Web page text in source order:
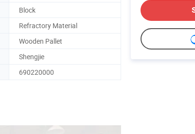
Block
Refractory Material
Wooden Pallet
Shengjie
690220000